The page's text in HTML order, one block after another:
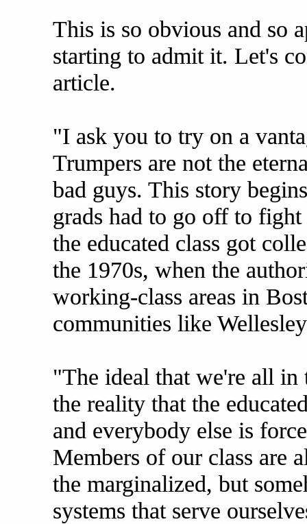
This is so obvious and so
starting to admit it. Let's
article.
"I ask you to try on a
Trumpers are not the
bad guys. This story
grads had to go off to
the educated class got
the 1970s, when the
working-class areas in
communities like
"The ideal that we're all in
the reality that the
and everybody else is
Members of our class are
the marginalized, but
systems that serve